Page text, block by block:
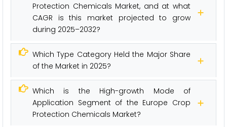
Protection Chemicals Market, and at what
CAGR is this market projected to grow
during 2025–2032?
Which Type Category Held the Major Share
of the Market in 2025?
Which is the High-growth Mode of
Application Segment of the Europe Crop
Protection Chemicals Market?